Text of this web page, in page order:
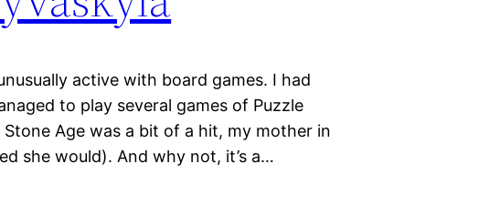
active with board games. I had
to play several games of Puzzle
Age was a bit of a hit, my mother in
she would). And why not, it’s a…